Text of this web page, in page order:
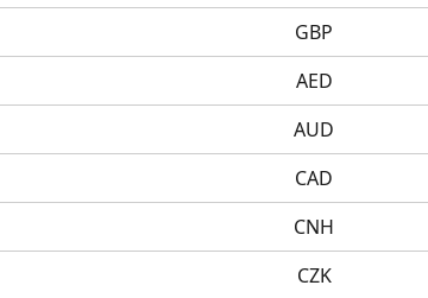
GBP
AED
AUD
CAD
CNH
CZK